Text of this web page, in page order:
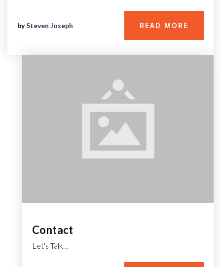
bySteven Joseph READ MORE
Contact
Let's Talk…